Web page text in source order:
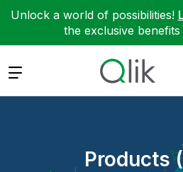
Unlock a world of possibilities!
the exclusive
Expand
Products